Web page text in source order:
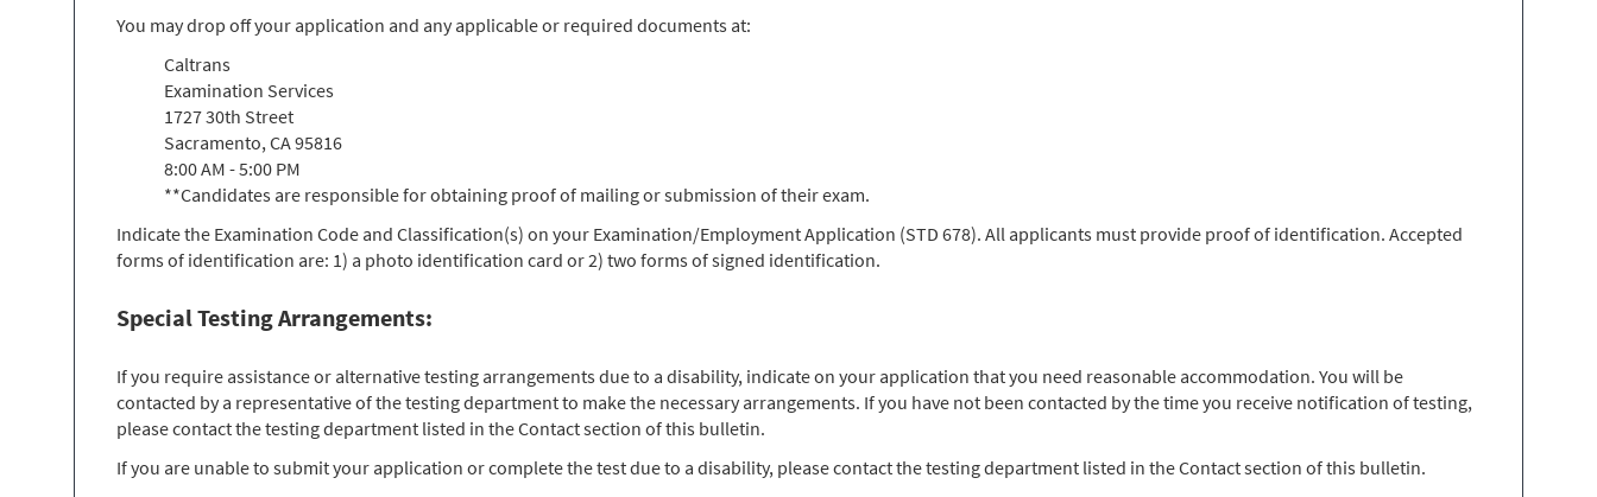
You may drop off your application and any applicable or required documents at:
Caltrans
Examination Services
1727 30th Street
Sacramento, CA 95816
8:00 AM - 5:00 PM
**Candidates are responsible for obtaining proof of mailing or submission of their exam.
Indicate the Examination Code and Classification(s) on your Examination/Employment Application (STD 678). All applicants must provide proof of identification. Accepted
forms of identification are: 1) a photo identification card or 2) two forms of signed identification.
Special Testing Arrangements:
If you require assistance or alternative testing arrangements due to a disability, indicate on your application that you need reasonable accommodation. You will be
contacted by a representative of the testing department to make the necessary arrangements. If you have not been contacted by the time you receive notification of testing,
please contact the testing department listed in the Contact section of this bulletin.
If you are unable to submit your application or complete the test due to a disability, please contact the testing department listed in the Contact section of this bulletin.